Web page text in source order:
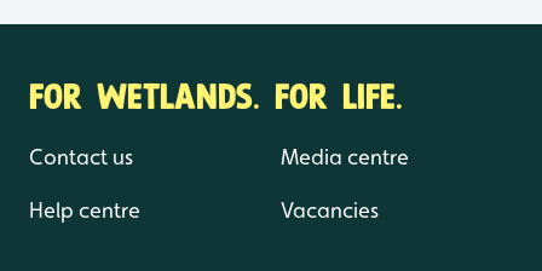
FOR WETLANDS. FOR LIFE.
Contact us
Help centre
Media centre
Vacancies